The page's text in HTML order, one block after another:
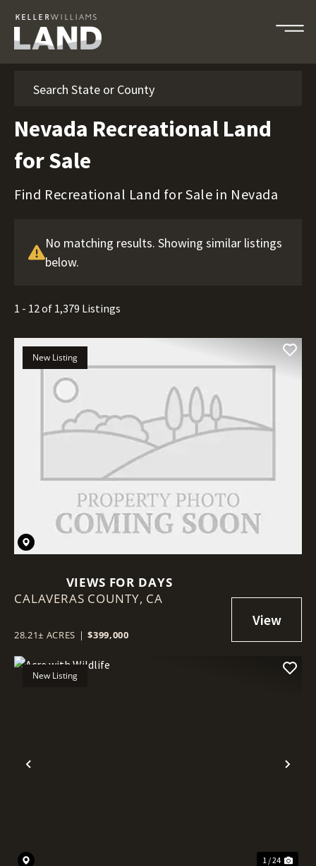
Nevada Recreational Land
for Sale
Find Recreational Land for Sale in Nevada
No matching results. Showing similar listings
below.
1 - 12 of 1,379 Listings
New Listing
VIEWS FOR DAYS
CALAVERAS COUNTY, CA
28.21± ACRES | $399,000
Previous
New Listing
1 / 24